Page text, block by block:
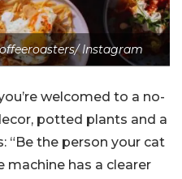
Instagram
welcomed to a no-
potted plants and a
“Be the person your cat
machine has a clearer